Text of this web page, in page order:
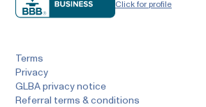
Click for profile
Terms
Privacy
GLBA privacy notice
Referral terms & conditions